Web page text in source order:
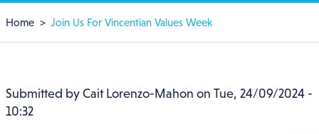
Breadcrumb
Home Join Us For Vincentian Values Week
Submitted by Cait Lorenzo-Mahon on Tue, 24/09/2024 -
10:32